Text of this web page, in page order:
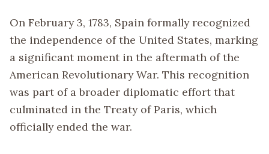
On February 3, 1783, Spain formally recognized
the independence of the United States, marking
a significant moment in the aftermath of the
American Revolutionary War. This recognition
was part of a broader diplomatic effort that
culminated in the Treaty of Paris, which
officially ended the war.